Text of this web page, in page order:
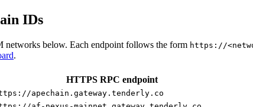
IDs
below. Each endpoint follows the form https://
.
HTTPS RPC endpoint
apechain.gateway.tenderly.co